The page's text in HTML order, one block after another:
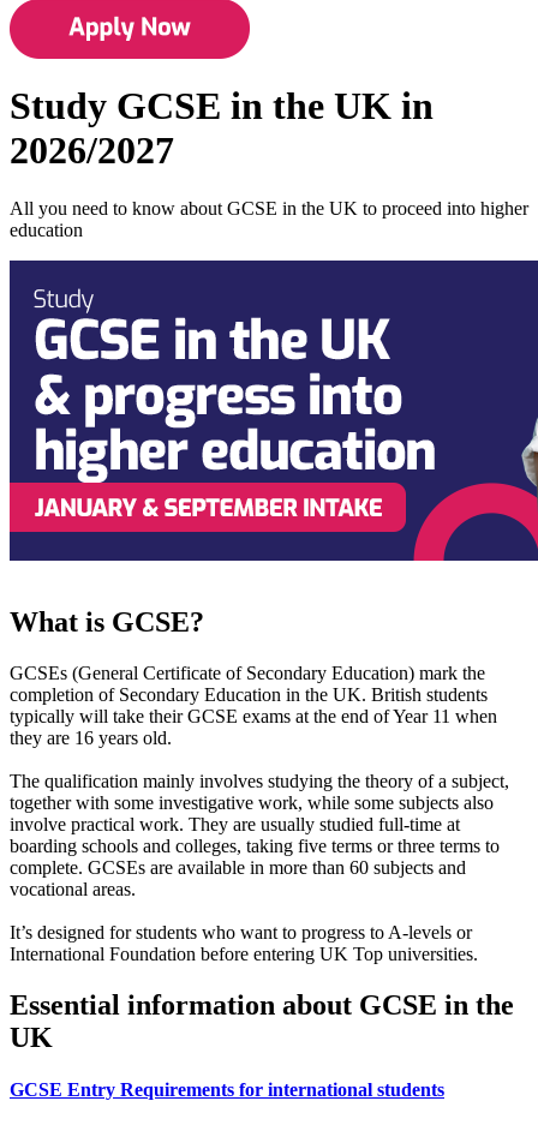
Study GCSE in the UK in
2026/2027
All you need to know about GCSE in the UK to proceed into higher
education
What is GCSE?
GCSEs (General Certificate of Secondary Education) mark the
completion of Secondary Education in the UK. British students
typically will take their GCSE exams at the end of Year 11 when
they are 16 years old.
The qualification mainly involves studying the theory of a subject,
together with some investigative work, while some subjects also
involve practical work. They are usually studied full-time at
boarding schools and colleges, taking five terms or three terms to
complete. GCSEs are available in more than 60 subjects and
vocational areas.
It’s designed for students who want to progress to A-levels or
International Foundation before entering UK Top universities.
Essential information about GCSE in the
UK
GCSE Entry Requirements for international students